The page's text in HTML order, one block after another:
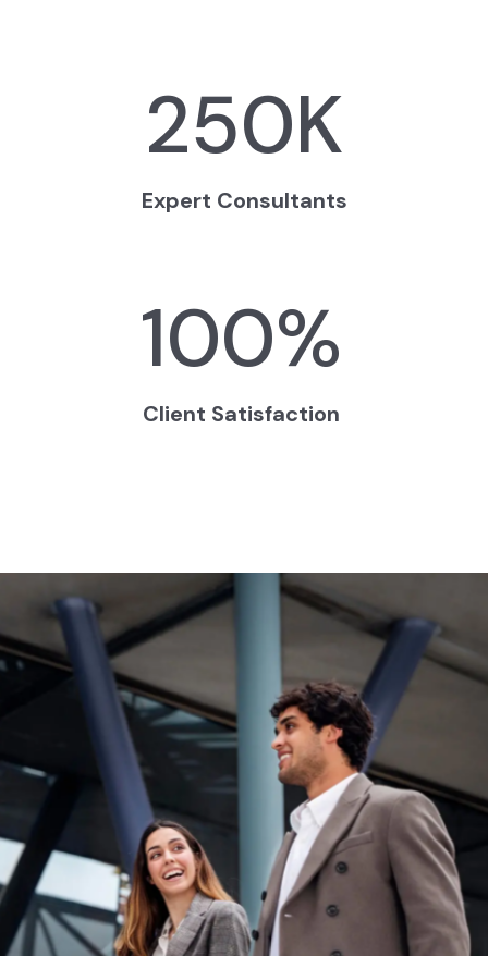
250K
Expert Consultants
100%
Client Satisfaction